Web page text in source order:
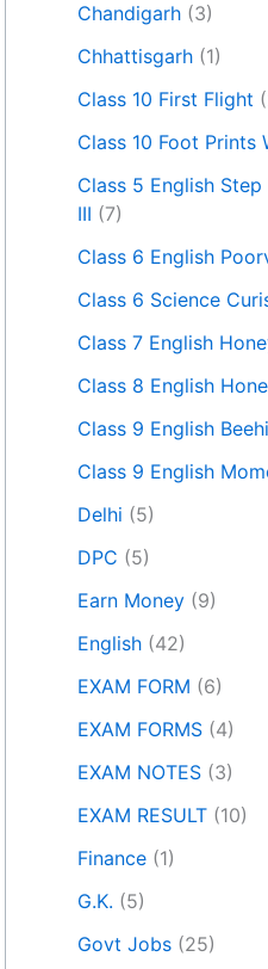
Chandigarh (3)
Chhattisgarh (1)
Class 10 First Flight
Class 10 Foot Prints
Class 5 English
III (7)
Class 6 English
Class 6 Science
Class 7 English
Class 8 English
Class 9 English
Class 9 English
Delhi (5)
DPC (5)
Earn Money (9)
English (42)
EXAM FORM (6)
EXAM FORMS (4)
EXAM NOTES (3)
EXAM RESULT (10)
Finance (1)
G.K. (5)
Govt Jobs (25)